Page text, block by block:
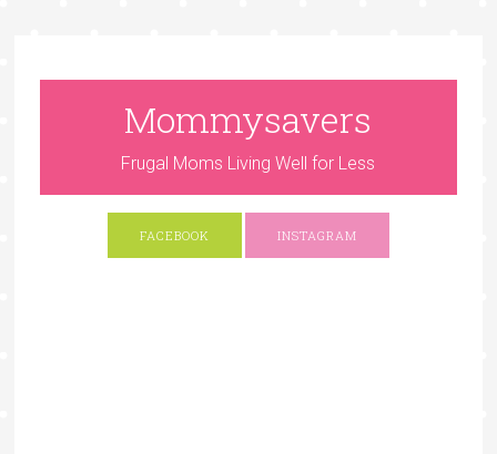
Mommysavers
Frugal Moms Living Well for Less
FACEBOOK INSTAGRAM